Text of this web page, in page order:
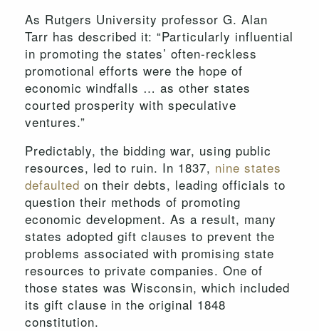
As Rutgers University professor G. Alan
Tarr has described it: “Particularly influential
in promoting the states’ often-reckless
promotional efforts were the hope of
economic windfalls … as other states
courted prosperity with speculative
ventures.”
Predictably, the bidding war, using public
resources, led to ruin. In 1837, nine states
defaulted on their debts, leading officials to
question their methods of promoting
economic development. As a result, many
states adopted gift clauses to prevent the
problems associated with promising state
resources to private companies. One of
those states was Wisconsin, which included
its gift clause in the original 1848
constitution.